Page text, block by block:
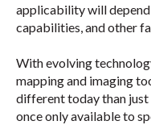
applicability will
capabilities, and other
With evolving
mapping and imaging
different today than just
once only available to